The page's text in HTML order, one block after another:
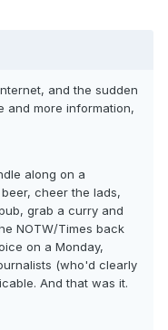
and the sudden
and more information,
along on a
cheer the lads,
grab a curry and
NOTW/Times back
on a Monday,
(who'd clearly
And that was it.